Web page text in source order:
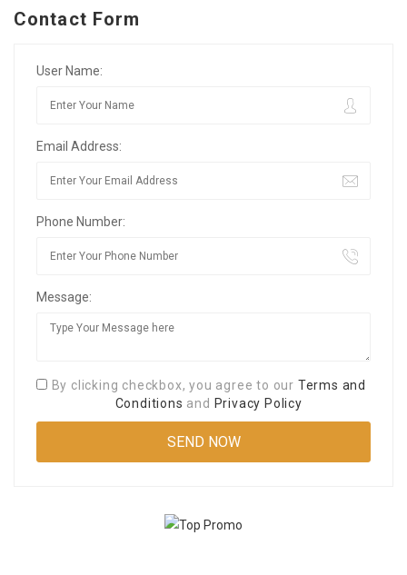
Contact Form
User Name:
Email Address:
Phone Number:
Message:
By clicking checkbox, you agree to our Terms and
Conditions and Privacy Policy